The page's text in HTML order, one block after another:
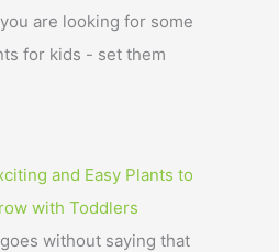
are looking for some
for kids - set them
and Easy Plants to
with Toddlers
without saying that